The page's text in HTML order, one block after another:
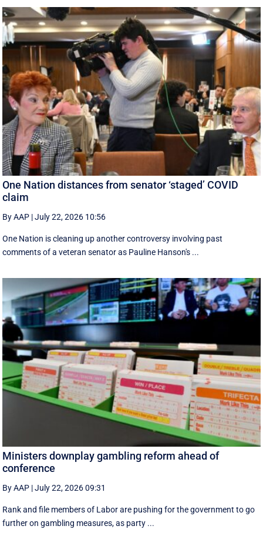
One Nation distances from senator ‘staged’ COVID
claim
By AAP |July 22, 2026 10:56
One Nation is cleaning up another controversy involving past
comments of a veteran senator as Pauline Hanson's ...
Ministers downplay gambling reform ahead of
conference
By AAP |July 22, 2026 09:31
Rank and file members of Labor are pushing for the government to go
further on gambling measures, as party ...